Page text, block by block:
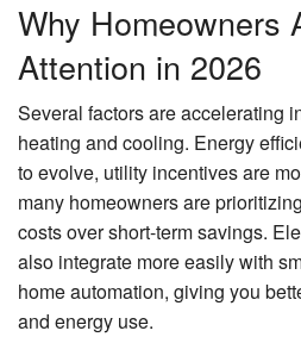
Why Homeowners
Attention in 2026
Several factors are accelerating
heating and cooling. Energy
to evolve, utility incentives are
many homeowners are
costs over short-term savings.
also integrate more easily with
home automation, giving you
and energy use.